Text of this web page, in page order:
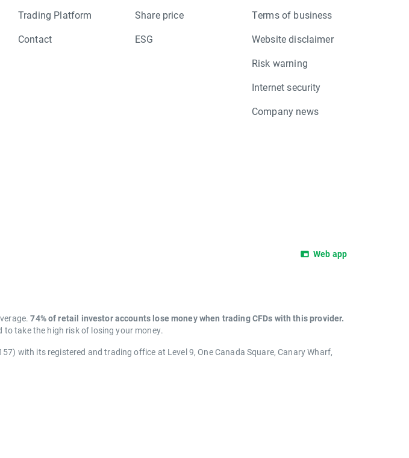
Trading Platform
Contact
Share price
ESG
Terms of business
Website disclaimer
Risk warning
Internet security
Company news
Web app
74% of retail investor accounts lose money when trading CFDs with this provider.
take the high risk of losing your money.
with its registered and trading office at Level 9, One Canada Square, Canary Wharf,